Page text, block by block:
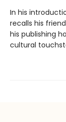
In his
recalls his
his publishing
cultural